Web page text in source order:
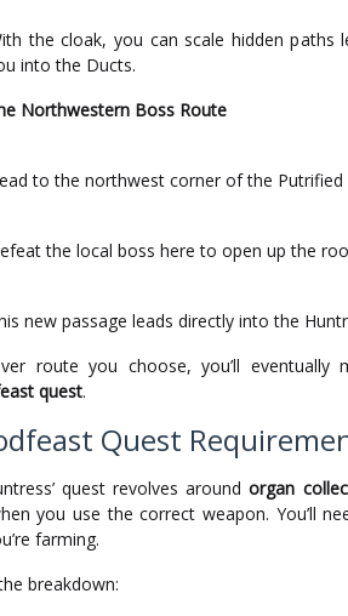
the cloak, you can scale hidden
into the Ducts.
Northwestern Boss Route
to the northwest corner of the Putrified
the local boss here to open up the
new passage leads directly into the
route you choose, you’ll
quest.
Quest
quest revolves aroundorgan
you use the correct weapon. You’ll
farming.
breakdown: